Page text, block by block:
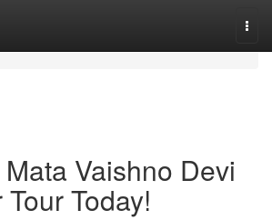
Vaishno Devi
Today!